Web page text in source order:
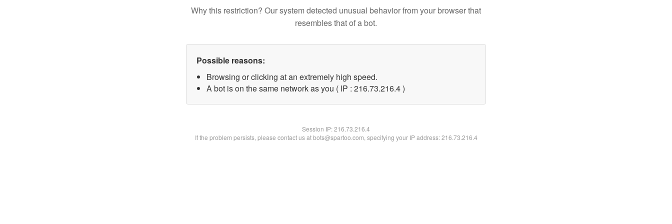
Why this restriction? Our system detected unusual behavior from your browser that
resembles that of a bot.
Possible reasons:
Browsing or clicking at an extremely high speed.
A bot is on the same network as you ( IP : 216.73.216.4 )
Session IP:216.73.216.4
If the problem persists, please contact us at bots@spartoo.com, specifying your IP address: 216.73.216.4